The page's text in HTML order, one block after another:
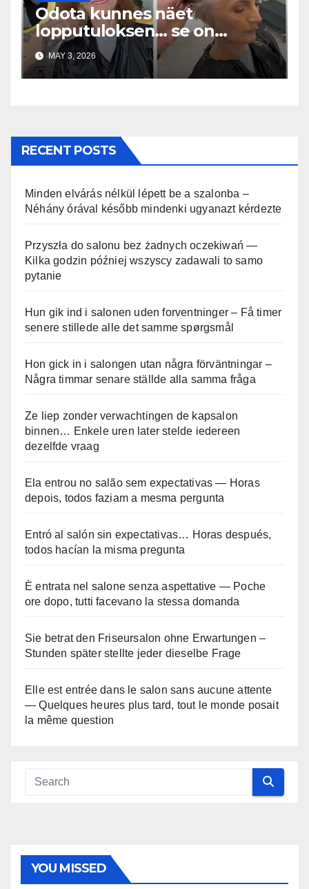
Odota kunnes näet
lopputuloksen… se on
uskomaton
MAY 3, 2026
RECENT POSTS
Minden elvárás nélkül lépett be a szalonba –
Néhány órával később mindenki ugyanazt kérdezte
Przyszła do salonu bez żadnych oczekiwań —
Kilka godzin później wszyscy zadawali to samo
pytanie
Hun gik ind i salonen uden forventninger – Få timer
senere stillede alle det samme spørgsmål
Hon gick in i salongen utan några förväntningar –
Några timmar senare ställde alla samma fråga
Ze liep zonder verwachtingen de kapsalon
binnen… Enkele uren later stelde iedereen
dezelfde vraag
Ela entrou no salão sem expectativas — Horas
depois, todos faziam a mesma pergunta
Entró al salón sin expectativas… Horas después,
todos hacían la misma pregunta
È entrata nel salone senza aspettative — Poche
ore dopo, tutti facevano la stessa domanda
Sie betrat den Friseursalon ohne Erwartungen –
Stunden später stellte jeder dieselbe Frage
Elle est entrée dans le salon sans aucune attente
— Quelques heures plus tard, tout le monde posait
la même question
YOU MISSED